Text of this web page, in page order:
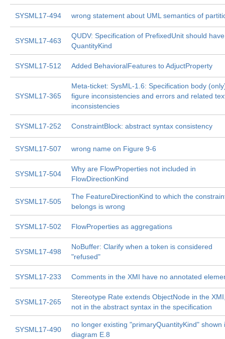
SYSML17-494 wrong statement about UML semantics of
SYSML17-463
QUDV: Specification of PrefixedUnit should
QuantityKind
SYSML17-512 Added BehavioralFeatures to AdjuctProperty
SYSML17-365
Meta-ticket: SysML-1.6: Specification body
figure inconsistencies and errors and related
inconsistencies
SYSML17-252 ConstraintBlock: abstract syntax consistency
SYSML17-507 wrong name on Figure 9-6
SYSML17-504
Why are FlowProperties not included in
FlowDirectionKind
SYSML17-505
The FeatureDirectionKind to which the
belongs is wrong
SYSML17-502 FlowProperties as aggregations
SYSML17-498
NoBuffer: Clarify when a token is considered
"refused"
SYSML17-233 Comments in the XMI have no annotated
SYSML17-265
Stereotype Rate extends ObjectNode in the
not in the abstract syntax in the specification
SYSML17-490
no longer existing "primaryQuantityKind" shown
diagram E.8